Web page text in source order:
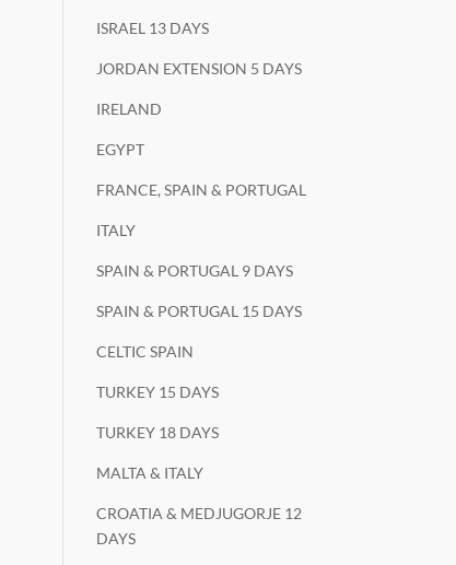
ISRAEL 13 DAYS
JORDAN EXTENSION 5 DAYS
IRELAND
EGYPT
FRANCE, SPAIN & PORTUGAL
ITALY
SPAIN & PORTUGAL 9 DAYS
SPAIN & PORTUGAL 15 DAYS
CELTIC SPAIN
TURKEY 15 DAYS
TURKEY 18 DAYS
MALTA & ITALY
CROATIA & MEDJUGORJE 12
DAYS